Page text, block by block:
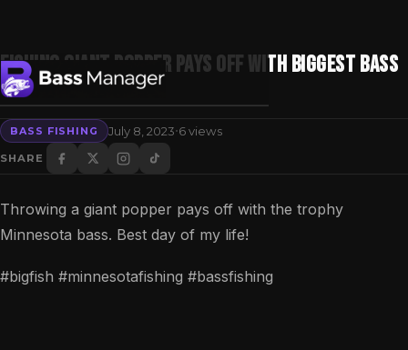
Search
Fishing GIANT POPPER pays off with BIGGEST BASS
OF MY LIFE!
BASS FISHING July 8, 2023·6 views
SHARE
Throwing a giant popper pays off with the trophy
Minnesota bass. Best day of my life!
#bigfish #minnesotafishing #bassfishing